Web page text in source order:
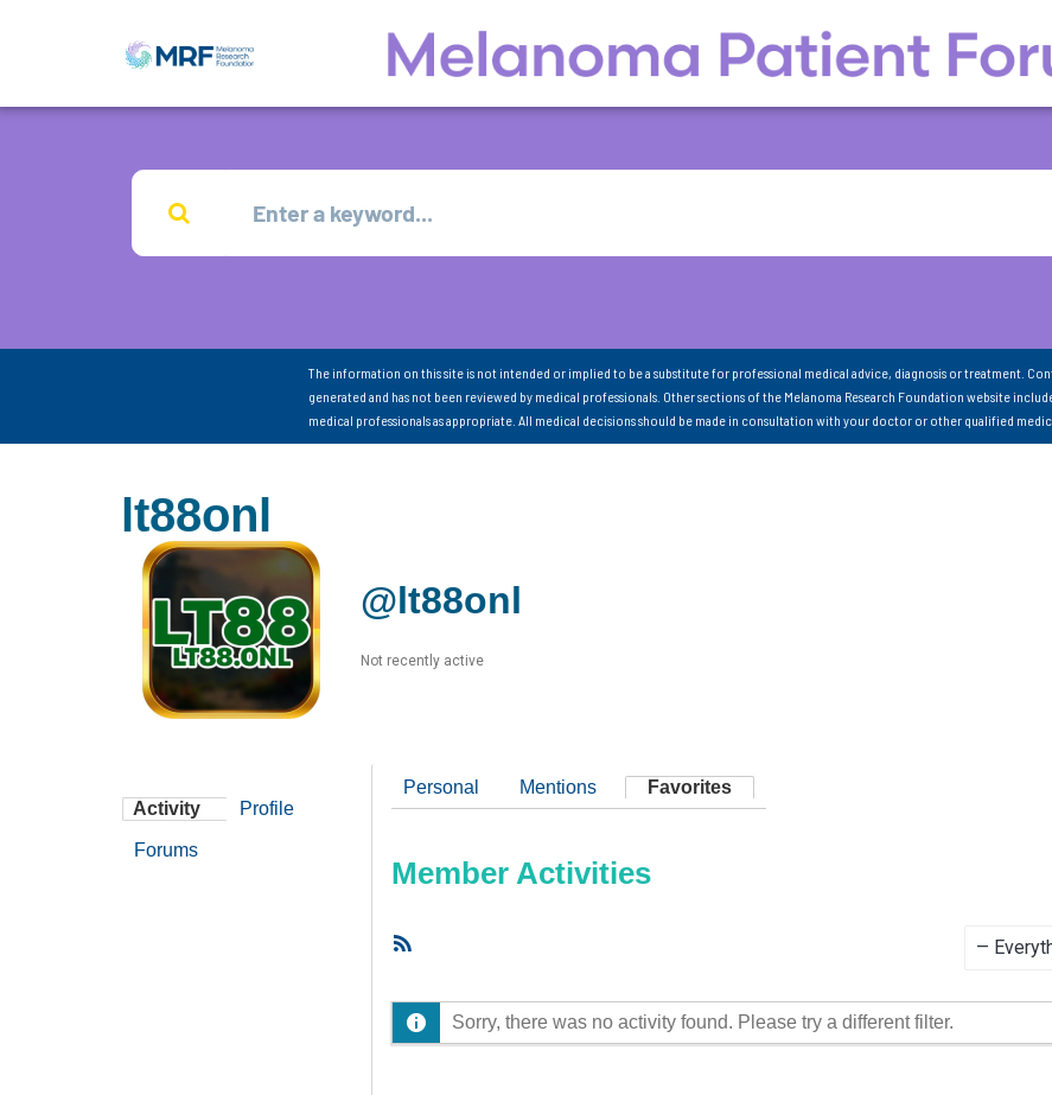
The information on this site is not intended or implied to be a substitute for professional medical advice, diagnosis or treatment.
generated and has not been reviewed by medical professionals. Other sections of the Melanoma Research Foundation website
medical professionals as appropriate. All medical decisions should be made in consultation with your doctor or other qualified
lt88onl
@lt88onl
Not recently active
Activity Profile
Forums
Personal Mentions Favorites
Member Activities
Sorry, there was no activity found. Please try a different filter.